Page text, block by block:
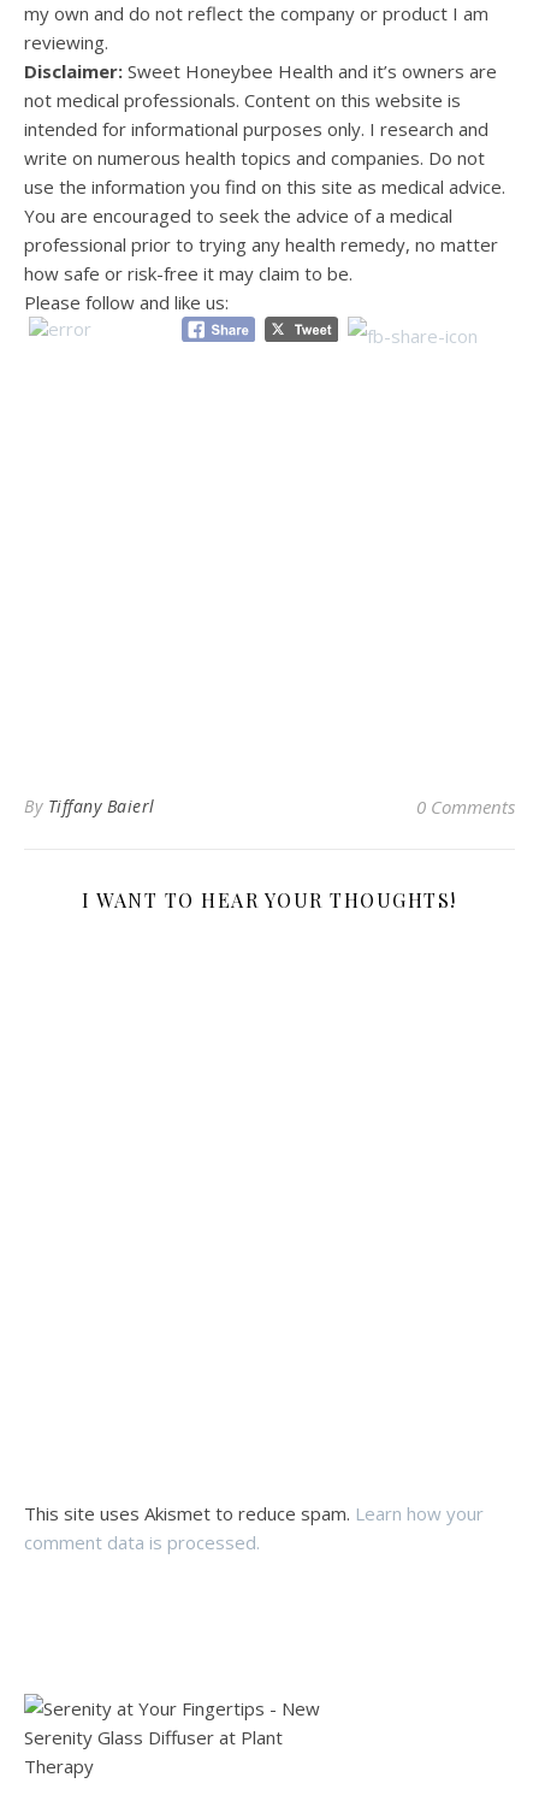
my own and do not reflect the company or product I am
reviewing.
Disclaimer: Sweet Honeybee Health and it’s owners are
not medical professionals. Content on this website is
intended for informational purposes only. I research and
write on numerous health topics and companies. Do not
use the information you find on this site as medical advice.
You are encouraged to seek the advice of a medical
professional prior to trying any health remedy, no matter
how safe or risk-free it may claim to be.
Please follow and like us:
By Tiffany Baierl 0 Comments
I WANT TO HEAR YOUR THOUGHTS!
This site uses Akismet to reduce spam. Learn how your
comment data is processed.